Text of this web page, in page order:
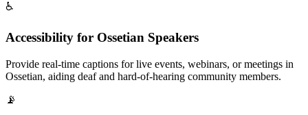
♿
Accessibility for Ossetian Speakers
Provide real-time captions for live events, webinars, or meetings in
Ossetian, aiding deaf and hard-of-hearing community members.
📡